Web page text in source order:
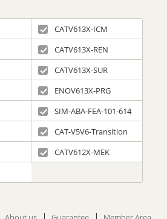
CATV613X-ICM
CATV613X-REN
CATV613X-SUR
ENOV613X-PRG
SIM-ABA-FEA-101-614
CAT-V5V6-Transition
CATV612X-MEK